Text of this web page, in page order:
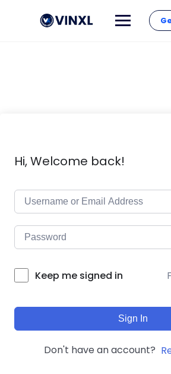
Hi, Welcome back!
Keep me signed in
Sign In
Don't have an account?